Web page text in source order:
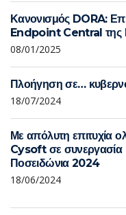
Κανονισμός DORA:
Endpoint Central
08/01/2025
Πλοήγηση σε…
18/07/2024
Με απόλυτη επιτυχία
Cysoft σε
Ποσειδώνια 2024
18/06/2024